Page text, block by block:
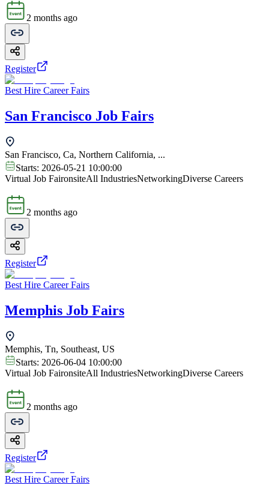
2 months ago
Register
Best Hire Career Fairs
San Francisco Job Fairs
San Francisco, Ca, Northern California, ...
Starts: 2026-05-21 10:00:00
Virtual Job FaironsiteAll IndustriesNetworkingDiverse Careers
2 months ago
Register
Best Hire Career Fairs
Memphis Job Fairs
Memphis, Tn, Southeast, US
Starts: 2026-06-04 10:00:00
Virtual Job FaironsiteAll IndustriesNetworkingDiverse Careers
2 months ago
Register
Best Hire Career Fairs